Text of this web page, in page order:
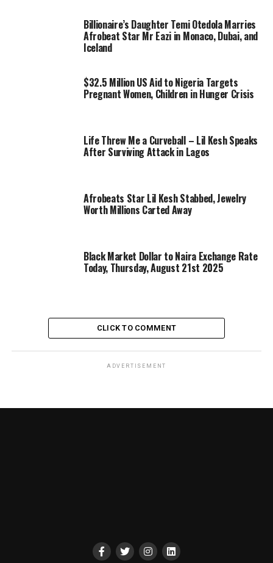
Billionaire’s Daughter Temi Otedola Marries
Afrobeat Star Mr Eazi in Monaco, Dubai, and
Iceland
$32.5 Million US Aid to Nigeria Targets
Pregnant Women, Children in Hunger Crisis
Life Threw Me a Curveball – Lil Kesh Speaks
After Surviving Attack in Lagos
Afrobeats Star Lil Kesh Stabbed, Jewelry
Worth Millions Carted Away
Black Market Dollar to Naira Exchange Rate
Today, Thursday, August 21st 2025
CLICK TO COMMENT
ADVERTISEMENT